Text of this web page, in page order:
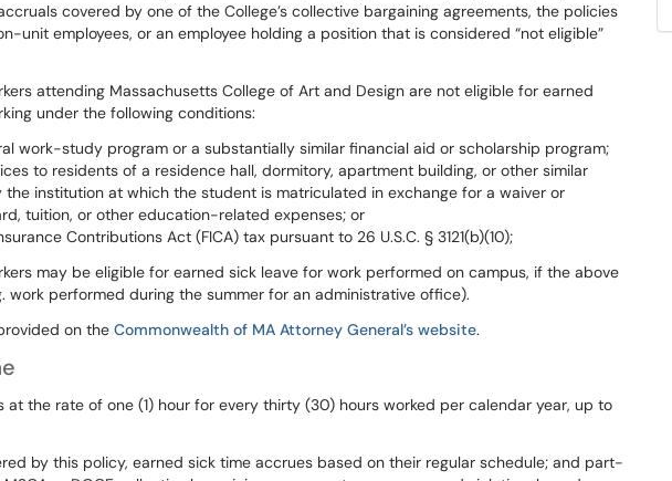
covered by one of the College’s collective bargaining agreements, the policies
unit employees, or an employee holding a position that is considered “not eligible”
attending Massachusetts College of Art and Design are not eligible for earned
under the following conditions:
work-study program or a substantially similar financial aid or scholarship program;
to residents of a residence hall, dormitory, apartment building, or other similar
institution at which the student is matriculated in exchange for a waiver or
tuition, or other education-related expenses; or
Contributions Act (FICA) tax pursuant to 26 U.S.C. § 3121(b)(10);
may be eligible for earned sick leave for work performed on campus, if the above
work performed during the summer for an administrative office).
on the Commonwealth of MA Attorney General’s website.
at the rate of one (1) hour for every thirty (30) hours worked per calendar year, up to
by this policy, earned sick time accrues based on their regular schedule; and part-